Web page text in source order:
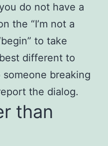
do not have a
the “I’m not a
to take
different to
breaking
the dialog.
than